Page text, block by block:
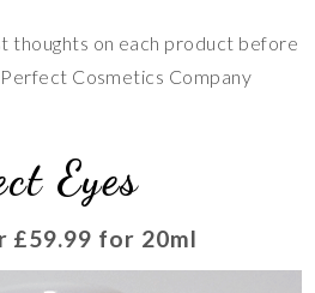
thoughts on each product before
Cosmetics Company
Eyes
£59.99 for 20ml